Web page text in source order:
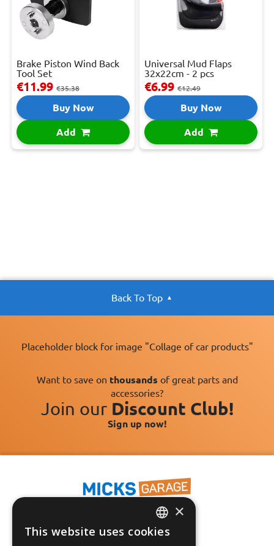
Brake Piston Wind Back
Tool Set
€11.99 €35.38
Buy Now
Add
Universal Mud Flaps
32x22cm - 2 pcs
€6.99 €12.49
Buy Now
Add
Back To Top
Placeholder block for image "Collage of car products"
Want to save on thousands of great parts and
accessories?
Join our Discount Club!
Sign up now!
Fast Tracked Delivery*
ENGLISH
×
This website uses cookies